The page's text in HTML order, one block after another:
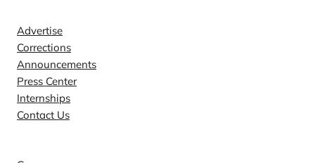
Advertise
Corrections
Announcements
Press Center
Internships
Contact Us